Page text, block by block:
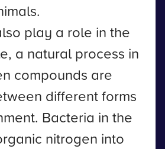
play a role in the
a natural process in
compounds are
different forms
Bacteria in the
nitrogen into